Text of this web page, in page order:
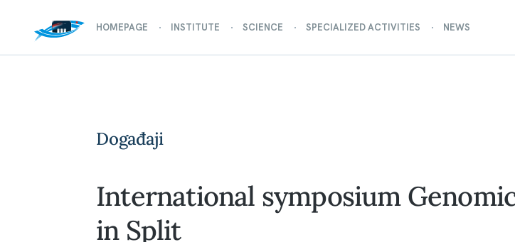
HOMEPAGE INSTITUTE SCIENCE SPECIALIZED ACTIVITIES NEWS
Događaji
International symposium
in Split